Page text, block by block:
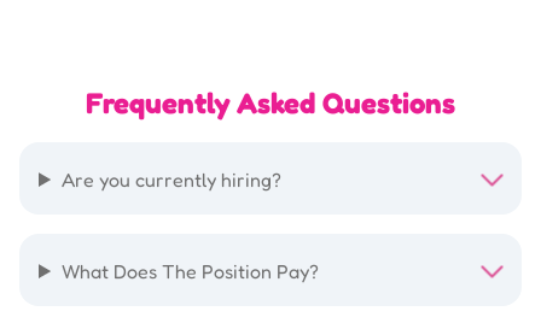
Frequently Asked Questions
Are you currently hiring?
What Does The Position Pay?